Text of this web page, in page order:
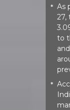
* As
27,
to
*